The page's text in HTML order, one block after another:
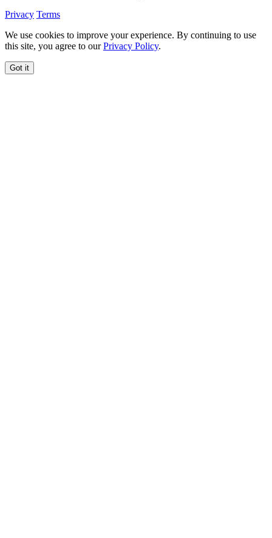
Privacy Terms
We use cookies to improve your experience. By continuing to use
this site, you agree to ourPrivacy Policy.
Got it